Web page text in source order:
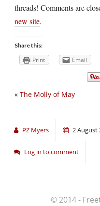
threads! Comments are
new site.
Share this:
Print Email
« The Molly of May
PZ Myers 2 August
Log in to comment
© 2014 -